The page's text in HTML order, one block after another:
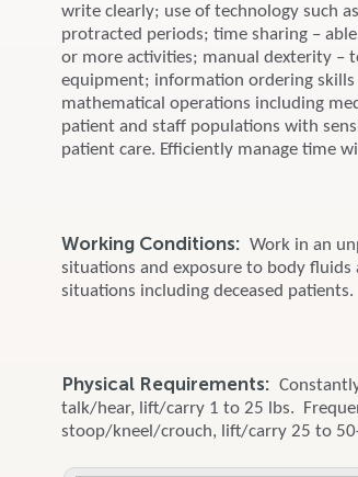
write clearly; use of technology such
protracted periods; time sharing –
or more activities; manual dexterity –
equipment; information ordering
mathematical operations including
patient and staff populations with
patient care. Efficiently manage time
Working Conditions:Work in an
situations and exposure to body
situations including deceased patients.
Physical Requirements:
talk/hear, lift/carry 1 to 25 lbs.
stoop/kneel/crouch, lift/carry 25 to